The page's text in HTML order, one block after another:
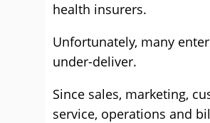
health insurers.
Unfortunately, many
under-deliver.
Since sales, marketing,
service, operations and